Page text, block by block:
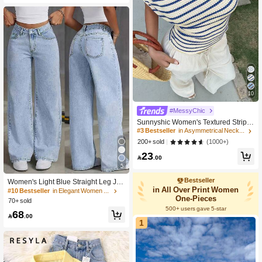
5
Women's Light Blue Straight Leg Jea
ns, Washed Effect, Non-Stretch Fabri
c, With Pocket, Zipper And Button De
Fall
#10 Bestseller
in Elegant Women Denim
70+ sold
68 .00
10
#MessyChic
Sunnyshic Women's Textured Stripe
d Off Shoulder Asymmetric Design Sl
imming Waist Sexy Asymmetrical Sh
oulder Sweet Vacation Style T-Shirt
#3 Bestseller
in Asymmetrical Neck Women Tops, Blouses & Tee
200+ sold
(1000+)
23.00
Bestseller
in All Over Print Women
One-Pieces
500+ users gave 5-star
1